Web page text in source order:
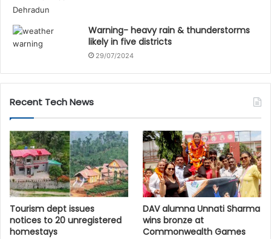
Warning- heavy rain & thunderstorms
likely in five districts
29/07/2024
Recent Tech News
Tourism dept issues
notices to 20 unregistered
homestays
DAV alumna Unnati Sharma
wins bronze at
Commonwealth Games